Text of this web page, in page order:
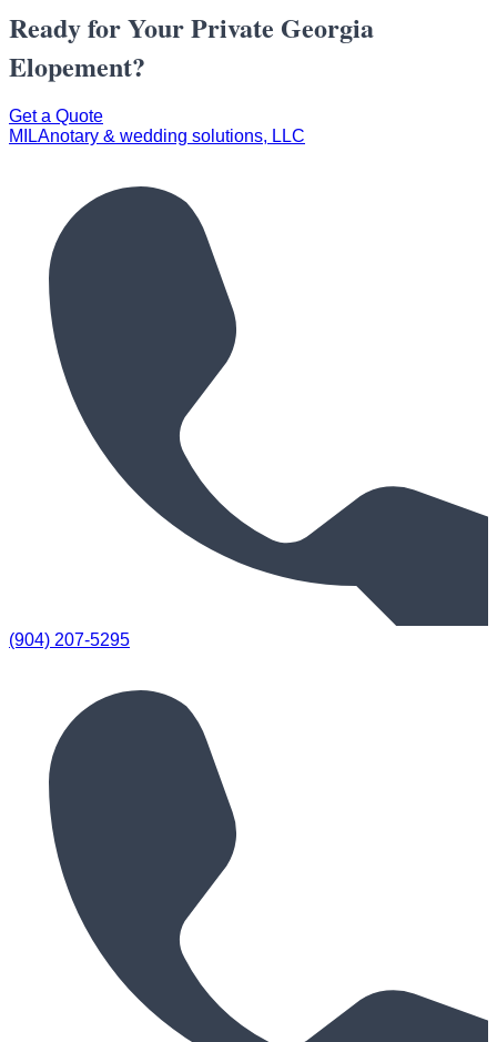
Ready for Your Private Georgia
Elopement?
Get a Quote
MILAnotary & wedding solutions, LLC
(904) 207-5295